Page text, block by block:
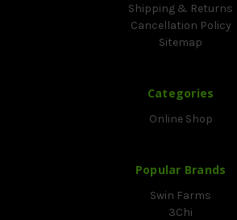
Shipping & Returns
Cancellation Policy
Sitemap
Categories
Online Shop
Popular Brands
Swin Farms
3Chi